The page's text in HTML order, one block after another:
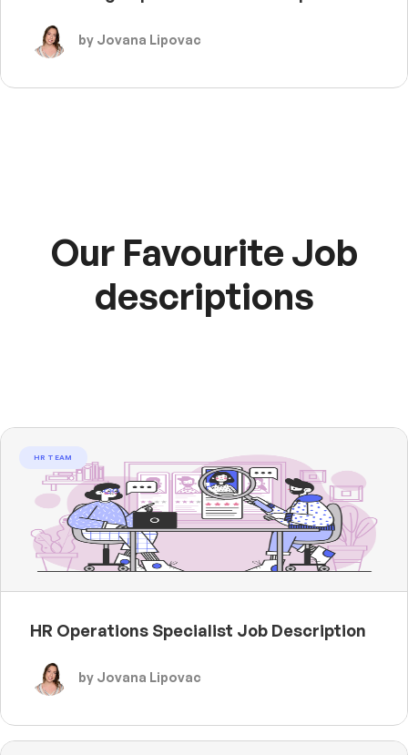
by Jovana Lipovac
Our Favourite Job
descriptions
HR TEAM
HR Operations Specialist Job Description
by Jovana Lipovac